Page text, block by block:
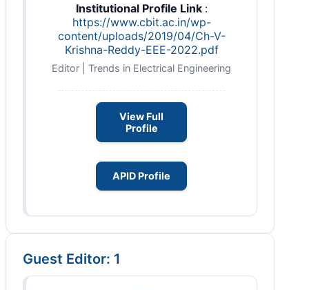
Institutional Profile Link :
https://www.cbit.ac.in/wp-
content/uploads/2019/04/Ch-V-
Krishna-Reddy-EEE-2022.pdf
Editor | Trends in Electrical Engineering
View Full
Profile
APID Profile
Guest Editor: 1